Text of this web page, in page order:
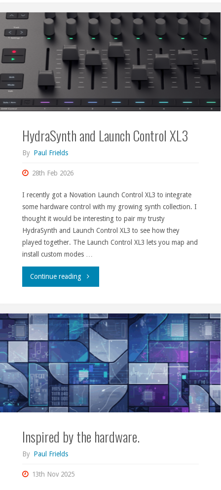
HydraSynth and Launch Control XL3
By Paul Frields
28th Feb 2026
I recently got a Novation Launch Control XL3 to integrate
some hardware control with my growing synth collection. I
thought it would be interesting to pair my trusty
HydraSynth and Launch Control XL3 to see how they
played together. The Launch Control XL3 lets you map and
install custom modes …
Continue reading"HydraSynth
Launch
Control
XL3"
Inspired by the hardware.
By Paul Frields
13th Nov 2025